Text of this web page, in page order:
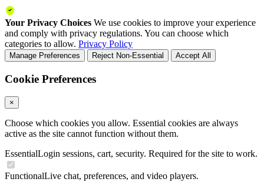
Your Privacy Choices We use cookies to improve your experience
and comply with privacy regulations. You can choose which
categories to allow. Privacy Policy
Manage Preferences Reject Non-Essential Accept All
Cookie Preferences
×
Choose which cookies you allow. Essential cookies are always
active as the site cannot function without them.
EssentialLogin sessions, cart, security. Required for the site to work.
FunctionalLive chat, preferences, and video players.